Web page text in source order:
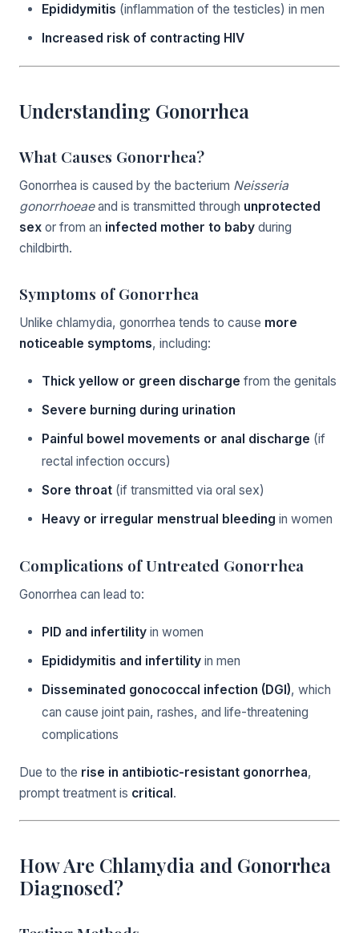
Epididymitis (inflammation of the testicles) in men
Increased risk of contracting HIV
Understanding Gonorrhea
What Causes Gonorrhea?
Gonorrhea is caused by the bacterium Neisseria
gonorrhoeaeand is transmitted through unprotected
sex or from an infected mother to baby during
childbirth.
Symptoms of Gonorrhea
Unlike chlamydia, gonorrhea tends to cause more
noticeable symptoms, including:
Thick yellow or green discharge from the genitals
Severe burning during urination
Painful bowel movements or anal discharge (if
rectal infection occurs)
Sore throat (if transmitted via oral sex)
Heavy or irregular menstrual bleeding in women
Complications of Untreated Gonorrhea
Gonorrhea can lead to:
PID and infertility in women
Epididymitis and infertility in men
Disseminated gonococcal infection (DGI), which
can cause joint pain, rashes, and life-threatening
complications
Due to the rise in antibiotic-resistant gonorrhea,
prompt treatment is critical .
How Are Chlamydia and Gonorrhea
Diagnosed?